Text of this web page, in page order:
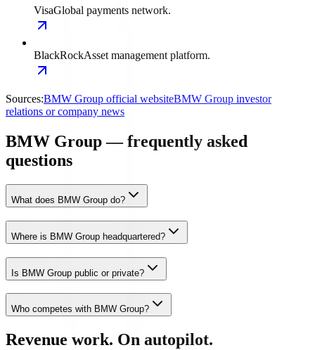
VisaGlobal payments network.
BlackRockAsset management platform.
Sources:BMW Group official websiteBMW Group investor
relations or company news
BMW Group — frequently asked
questions
What does BMW Group do?
Where is BMW Group headquartered?
Is BMW Group public or private?
Who competes with BMW Group?
Revenue work. On autopilot.